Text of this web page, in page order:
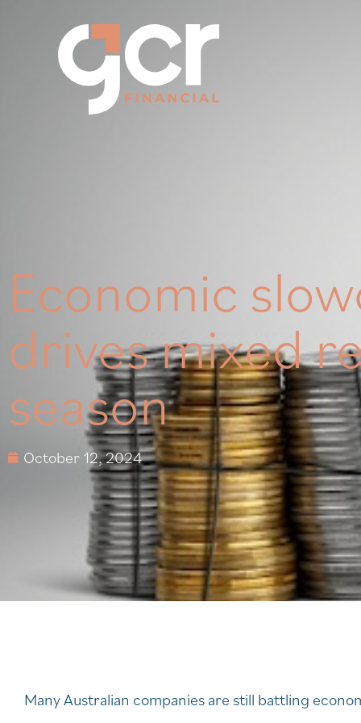
Economic
drives mixed
season
October 12, 2024
Many Australian companies are still battling